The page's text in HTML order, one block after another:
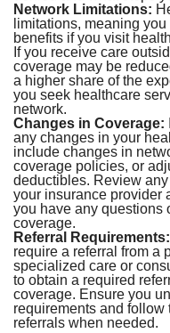
Network Limitations:
limitations, meaning
benefits if you visit
If you receive care
coverage may be
a higher share of the
you seek healthcare
network.
Changes in Coverage:
any changes in your
include changes in
coverage policies, or
deductibles. Review
your insurance provider
you have any questions
coverage.
Referral Requirements:
require a referral from a
specialized care or
to obtain a required
coverage. Ensure you
requirements and
referrals when needed.